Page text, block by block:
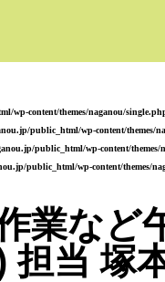
wp-content/themes/naganou/
public_html/wp-content/themes/
public_html/wp-content/themes/
public_html/wp-content/themes/
業など
担当 塚